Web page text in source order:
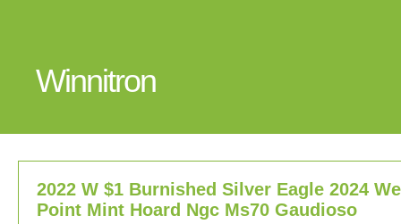
Winnitron
2022 W $1 Burnished Silver Eagle 2024
Point Mint Hoard Ngc Ms70 Gaudioso